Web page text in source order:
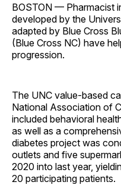
BOSTON — Pharmacist
developed by the
adapted by Blue Cross
(Blue Cross NC) have
­progression.
The UNC value-based
National Association of
included behavioral
as well as a
diabetes project was
outlets and five
2020 into last year,
20 participating patients.